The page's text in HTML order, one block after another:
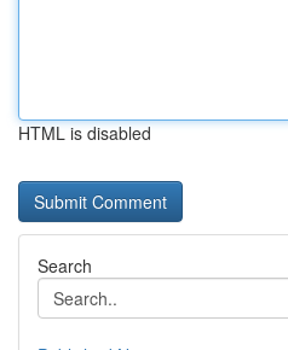
HTML is disabled
Search